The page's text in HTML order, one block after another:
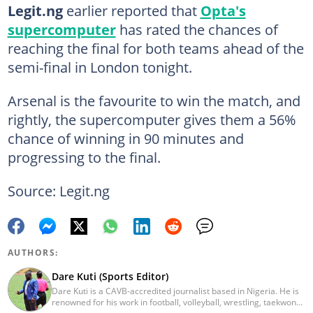
Legit.ngearlier reported that Opta's
supercomputerhas rated the chances of
reaching the final for both teams ahead of the
semi-final in London tonight.
Arsenal is the favourite to win the match, and
rightly, the supercomputer gives them a 56%
chance of winning in 90 minutes and
progressing to the final.
Source: Legit.ng
AUTHORS:
Dare Kuti (Sports Editor)
Dare Kuti is a CAVB-accredited journalist based in Nigeria. He is
renowned for his work in football, volleyball, wrestling, taekwondo